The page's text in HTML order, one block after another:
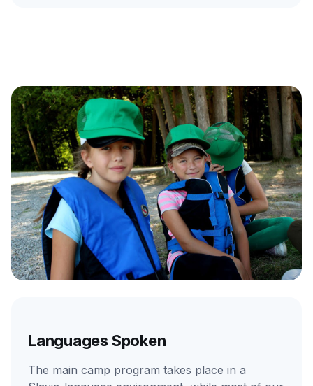
Languages Spoken
The main camp program takes place in a